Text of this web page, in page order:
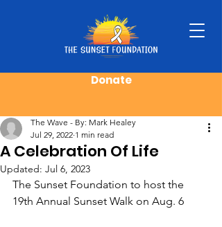
Donate
A Celebration Of Life
The Wave - By: Mark Healey
Jul 29, 2022 1 min read
Updated: Jul 6, 2023
The Sunset Foundation to host the
19th Annual Sunset Walk on Aug. 6